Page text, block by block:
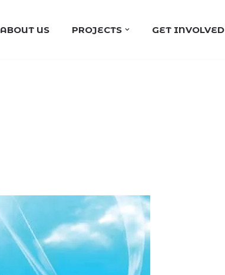
ABOUT US PROJECTS GET INVOLVED